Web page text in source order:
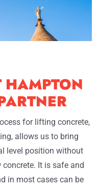
HAMPTON
for lifting concrete,
allows us to bring
level position without
It is safe and
in most cases can be